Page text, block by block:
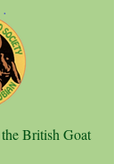
British Goat